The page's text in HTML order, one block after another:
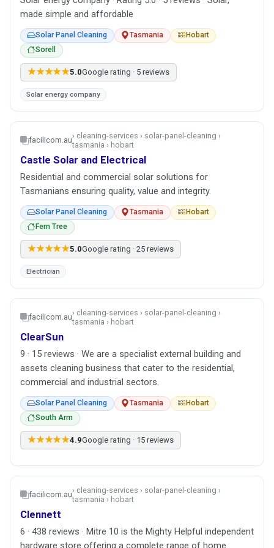
made simple and affordable
Solar Panel Cleaning Tasmania
Hobart
Sorell
★★★★★5.0Google rating · 5 reviews
Solar energy company
facilicom.au› cleaning-services › solar-panel-cleaning ›
tasmania › hobart
Castle Solar and Electrical
Residential and commercial solar solutions for
Tasmanians ensuring quality, value and integrity.
Solar Panel Cleaning Tasmania
Hobart
Fern Tree
★★★★★5.0Google rating · 25 reviews
Electrician
facilicom.au› cleaning-services › solar-panel-cleaning ›
tasmania › hobart
ClearSun
9 · 15 reviews · We are a specialist external building and
assets cleaning business that cater to the residential,
commercial and industrial sectors.
Solar Panel Cleaning Tasmania
Hobart
South Arm
★★★★★4.9Google rating · 15 reviews
facilicom.au› cleaning-services › solar-panel-cleaning ›
tasmania › hobart
Clennett
6 · 438 reviews · Mitre 10 is the Mighty Helpful independent
hardware store offering a complete range of home